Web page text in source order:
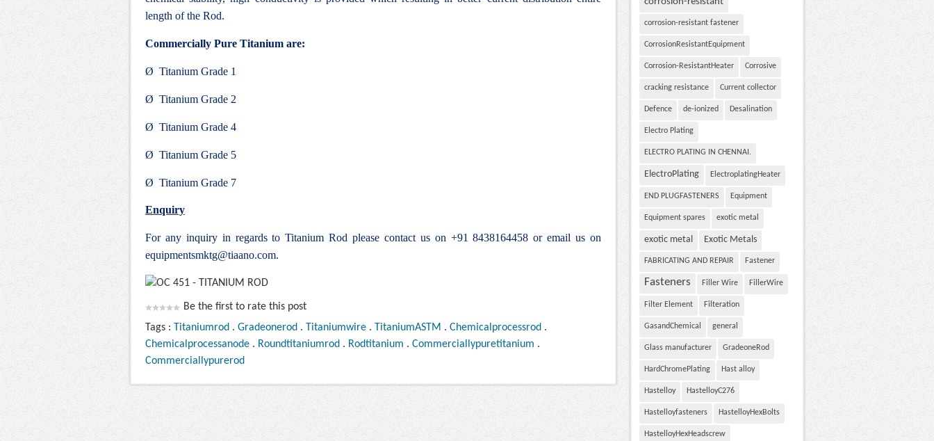
length of the Rod.
Commercially Pure Titanium are:
Ø Titanium Grade 1
Ø Titanium Grade 2
Ø Titanium Grade 4
Ø Titanium Grade 5
Ø Titanium Grade 7
Enquiry
For any inquiry in regards to Titanium Rod please contact us on +91 8438164458 or email us on
equipmentsmktg@tiaano.com.
Be the first to rate this post
Tags : Titaniumrod . Gradeonerod . Titaniumwire . TitaniumASTM . Chemicalprocessrod .
Chemicalprocessanode . Roundtitaniumrod . Rodtitanium . Commerciallypuretitanium .
Commerciallypurerod
corrosion-resistant fastener
CorrosionResistantEquipment
Corrosion-ResistantHeater Corrosive
cracking resistance Current collector
Defence de-ionized Desalination
Electro Plating
ELECTRO PLATING IN CHENNAI.
ElectroPlating ElectroplatingHeater
END PLUGFASTENERS Equipment
Equipment spares exotic metal
exotic metal Exotic Metals
FABRICATING AND REPAIR Fastener
Fasteners Filler Wire FillerWire
Filter Element Filteration
GasandChemical general
Glass manufacturer GradeoneRod
HardChromePlating Hast alloy
Hastelloy HastelloyC276
Hastelloyfasteners HastelloyHexBolts
HastelloyHexHeadscrew